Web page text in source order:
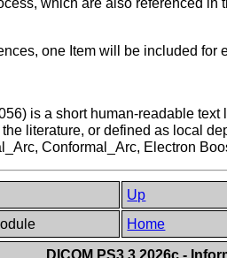
one Item will be included for
is a short human-readable
literature, or defined as local
Conformal_Arc, Electron
Up
Home